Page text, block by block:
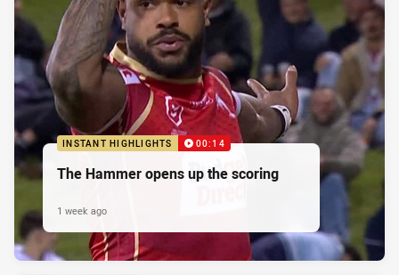
INSTANT HIGHLIGHTS 00:14
The Hammer opens up the scoring
1 week ago